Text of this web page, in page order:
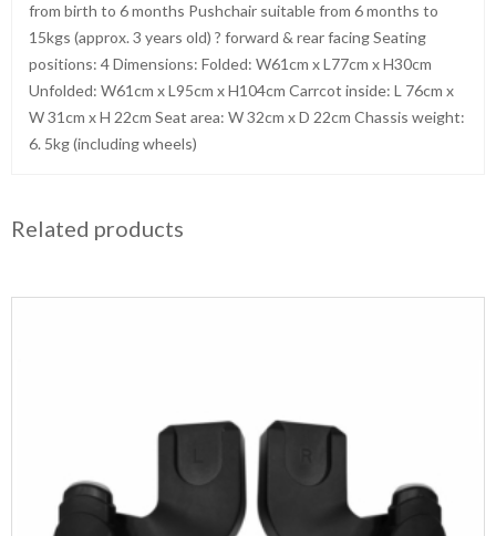
from birth to 6 months Pushchair suitable from 6 months to
15kgs (approx. 3 years old) ? forward & rear facing Seating
positions: 4 Dimensions: Folded: W61cm x L77cm x H30cm
Unfolded: W61cm x L95cm x H104cm Carrcot inside: L 76cm x
W 31cm x H 22cm Seat area: W 32cm x D 22cm Chassis weight:
6. 5kg (including wheels)
Related products